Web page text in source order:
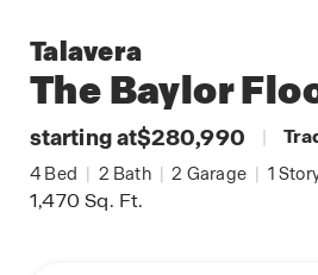
Talavera
The Baylor
starting at$280,990 |
4 Bed | 2 Bath | 2 Garage | 1
1,470 Sq. Ft.